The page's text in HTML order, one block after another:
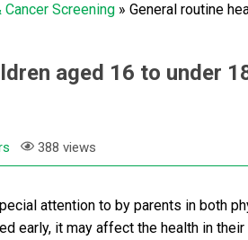
Cancer Screening » General routine
aged 16 to under
388 views
attention to by parents in both
early, it may affect the health in their